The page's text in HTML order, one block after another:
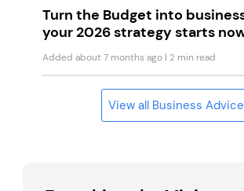
Turn the Budget into
your 2026 strategy starts
Added about 7 months ago | 2 min read
View all Business Advice